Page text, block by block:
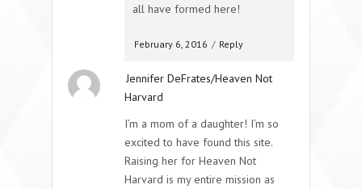
all have formed here!
February 6, 2016 / Reply
Jennifer DeFrates/Heaven Not
Harvard
I’m a mom of a daughter! I’m so
excited to have found this site.
Raising her for Heaven Not
Harvard is my entire mission as